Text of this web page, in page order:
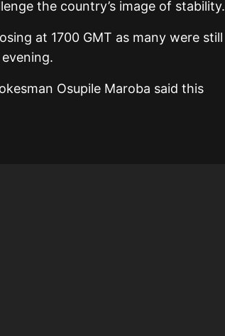
the country’s image of stability.
at 1700 GMT as many were still
Osupile Maroba said this